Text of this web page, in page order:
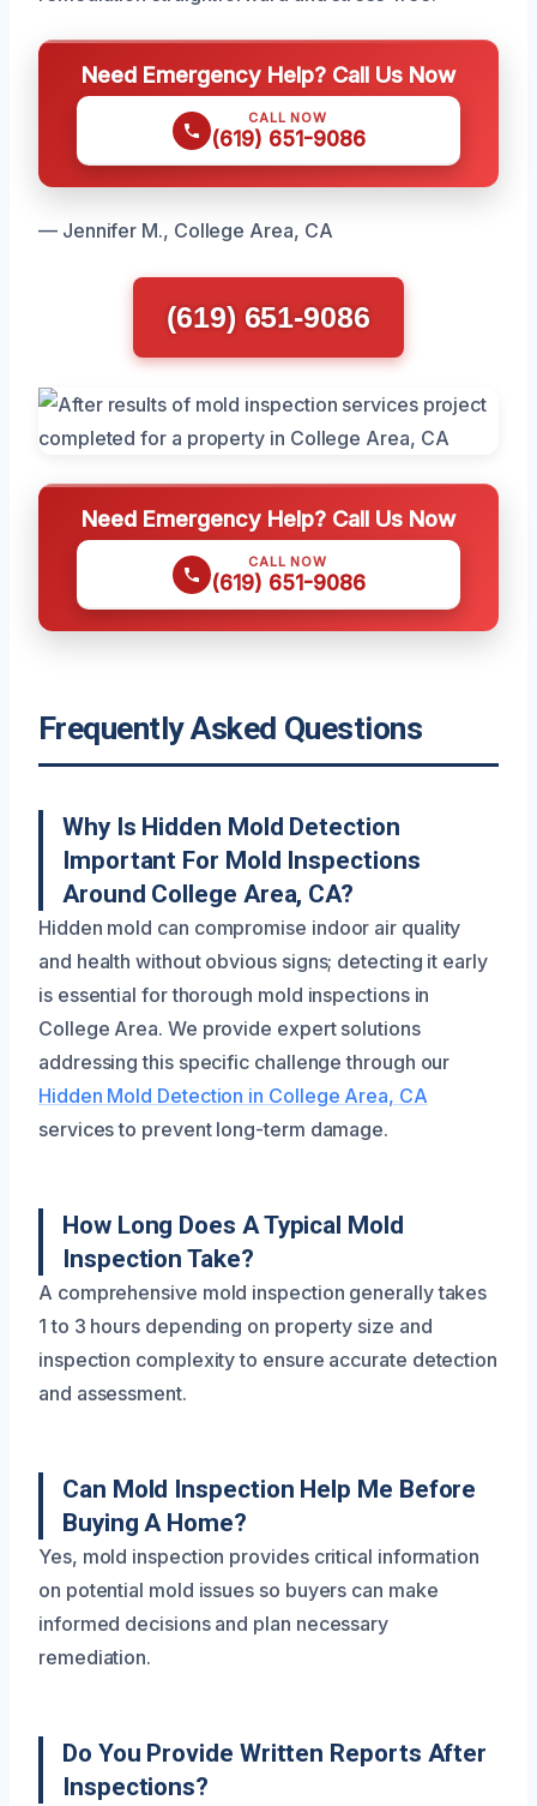
Need Emergency Help? Call Us Now
CALL NOW
(619) 651-9086
— Jennifer M., College Area, CA
(619) 651-9086
Need Emergency Help? Call Us Now
CALL NOW
(619) 651-9086
Frequently Asked Questions
Why Is Hidden Mold Detection
Important For Mold Inspections
Around College Area, CA?
Hidden mold can compromise indoor air quality
and health without obvious signs; detecting it early
is essential for thorough mold inspections in
College Area. We provide expert solutions
addressing this specific challenge through our
Hidden Mold Detection in College Area, CA
services to prevent long-term damage.
How Long Does A Typical Mold
Inspection Take?
A comprehensive mold inspection generally takes
1 to 3 hours depending on property size and
inspection complexity to ensure accurate detection
and assessment.
Can Mold Inspection Help Me Before
Buying A Home?
Yes, mold inspection provides critical information
on potential mold issues so buyers can make
informed decisions and plan necessary
remediation.
Do You Provide Written Reports After
Inspections?